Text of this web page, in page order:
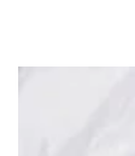
main